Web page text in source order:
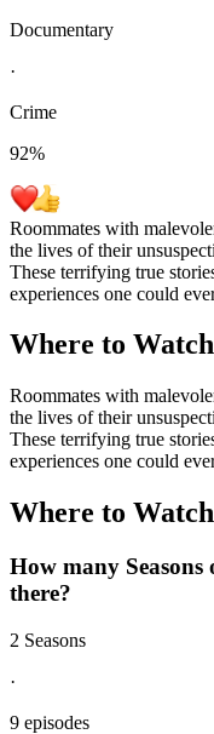
Documentary
·
Crime
92%
Roommates with
the lives of their
These terrifying true
experiences one could
Where to Watch
Roommates with
the lives of their
These terrifying true
experiences one could
Where to Watch
How many Seasons
there?
2 Seasons
·
9 episodes